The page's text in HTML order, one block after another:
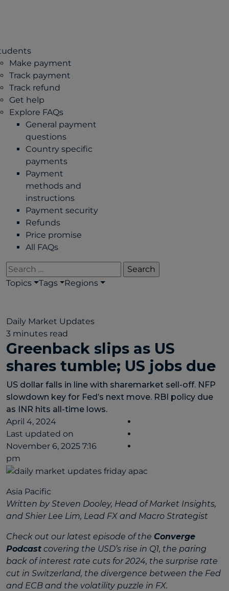
Make payment
Track payment
Track refund
Get help
Explore FAQs
General payment
questions
Country specific
payments
Payment
methods and
instructions
Payment security
Refunds
Price promise
All FAQs
Search
for:
Topics Tags Regions
Daily Market Updates
3 minutes read
Greenback slips as US
shares tumble; US jobs due
US dollar falls in line with sharemarket sell-off. NFP
slowdown key for Fed’s next move. RBI policy due
as INR hits all-time lows.
April 4, 2024
Last updated on
November 6, 2025 7:16
pm
Asia Pacific
Written by Steven Dooley, Head of Market Insights,
and Shier Lee Lim, Lead FX and Macro Strategist
Check out our latest episode of the Converge
Podcast covering the USD’s rise in Q1, the paring
back of interest rate cuts for 2024, the surprise rate
cut in Switzerland, the divergence between the Fed
and ECB and the volatility puzzle in FX.